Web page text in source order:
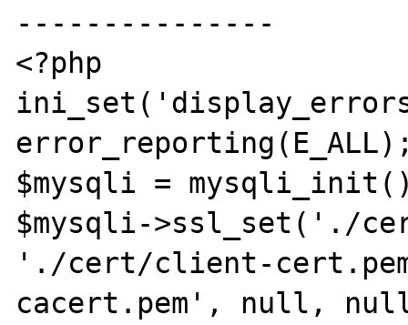
---------------
<?php
$mysqli =
$mysqli->ssl_set('./
'./cert/client-
cacert.pem', null,